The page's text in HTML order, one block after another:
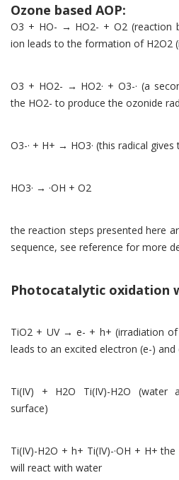
Ozone based AOP:
O3 + HO- → HO2- + O2 (reaction
ion leads to the formation of H2O2
O3 + HO2- → HO2· + O3-· (a
the HO2- to produce the ozonide
O3-· + H+ → HO3· (this radical
HO3· → ·OH + O2
the reaction steps presented here
sequence, see reference for more
Photocatalytic oxidation
TiO2 + UV → e- + h+ (irradiation
leads to an excited electron (e-)
Ti(IV) + H2O Ti(IV)-H2O (water
surface)
Ti(IV)-H2O + h+ Ti(IV)-·OH + H+
will react with water